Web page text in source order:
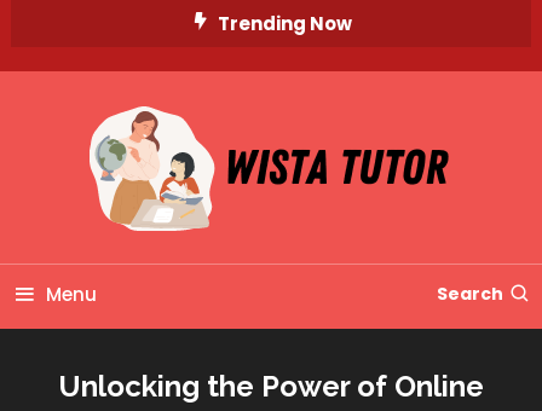
Trending Now
Wista Tutor
Menu Search
Unlocking the Power of Online